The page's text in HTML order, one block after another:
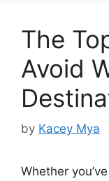
The
Avoid
by Kacey Mya
Whether